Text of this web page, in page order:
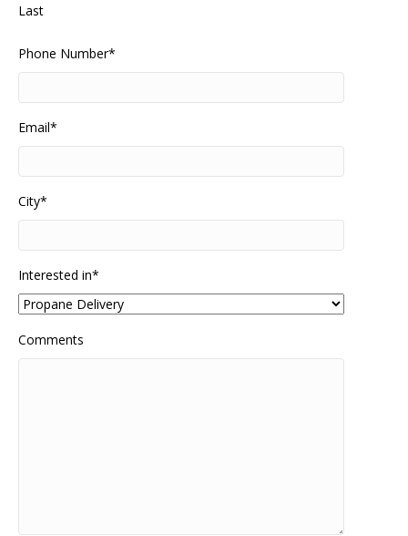
Last
Phone Number*
Email*
City*
Interested in*
Comments